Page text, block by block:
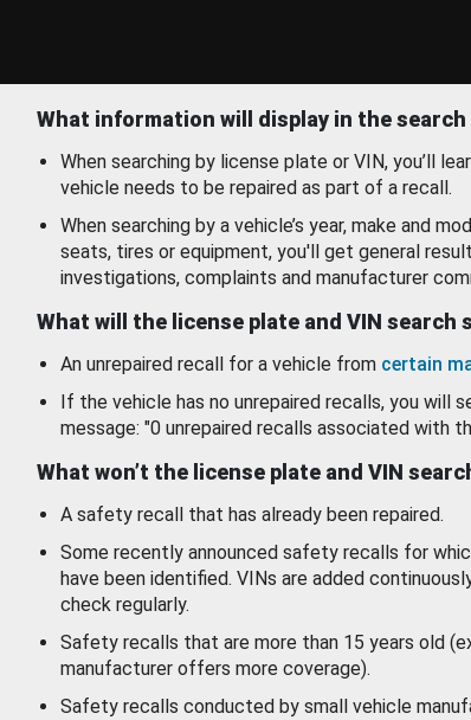
What information will display in the
When searching by license plate or VIN, you’ll
vehicle needs to be repaired as part of a recall.
When searching by a vehicle’s year, make and
seats, tires or equipment, you'll get general
investigations, complaints and manufacturer
What will the license plate and VIN search
An unrepaired recall for a vehicle from certain
If the vehicle has no unrepaired recalls, you will
message: "0 unrepaired recalls associated with
What won’t the license plate and VIN
A safety recall that has already been repaired.
Some recently announced safety recalls for
have been identified. VINs are added
check regularly.
Safety recalls that are more than 15 years old
manufacturer offers more coverage).
Safety recalls conducted by small vehicle